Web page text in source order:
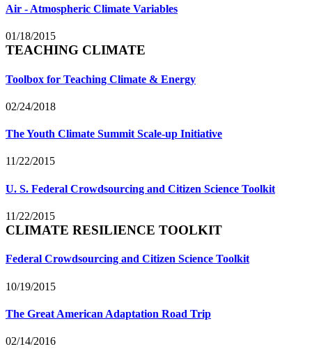
Air - Atmospheric Climate Variables
01/18/2015
TEACHING CLIMATE
Toolbox for Teaching Climate & Energy
02/24/2018
The Youth Climate Summit Scale-up Initiative
11/22/2015
U. S. Federal Crowdsourcing and Citizen Science Toolkit
11/22/2015
CLIMATE RESILIENCE TOOLKIT
Federal Crowdsourcing and Citizen Science Toolkit
10/19/2015
The Great American Adaptation Road Trip
02/14/2016